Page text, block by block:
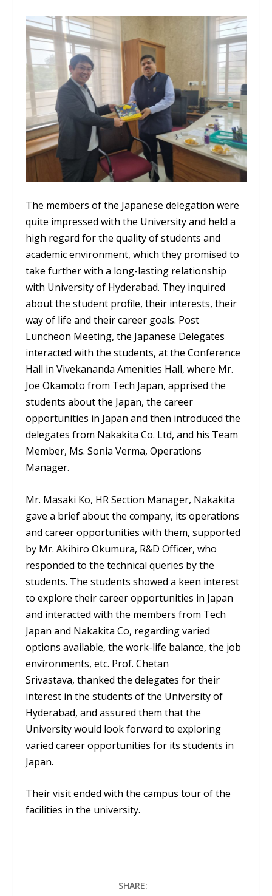
The members of the Japanese delegation were
quite impressed with the University and held a
high regard for the quality of students and
academic environment, which they promised to
take further with a long-lasting relationship
with University of Hyderabad. They inquired
about the student profile, their interests, their
way of life and their career goals. Post
Luncheon Meeting, the Japanese Delegates
interacted with the students, at the Conference
Hall in Vivekananda Amenities Hall, where Mr.
Joe Okamoto from Tech Japan, apprised the
students about the Japan, the career
opportunities in Japan and then introduced the
delegates from Nakakita Co. Ltd, and his Team
Member, Ms. Sonia Verma, Operations
Manager.
Mr. Masaki Ko, HR Section Manager, Nakakita
gave a brief about the company, its operations
and career opportunities with them, supported
by Mr. Akihiro Okumura, R&D Officer, who
responded to the technical queries by the
students. The students showed a keen interest
to explore their career opportunities in Japan
and interacted with the members from Tech
Japan and Nakakita Co, regarding varied
options available, the work-life balance, the job
environments, etc. Prof. Chetan
Srivastava, thanked the delegates for their
interest in the students of the University of
Hyderabad, and assured them that the
University would look forward to exploring
varied career opportunities for its students in
Japan.
Their visit ended with the campus tour of the
facilities in the university.
SHARE: